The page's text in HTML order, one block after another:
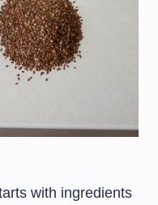
with ingredients